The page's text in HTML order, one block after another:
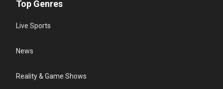
Top Genres
Live Sports
News
Reality & Game Shows